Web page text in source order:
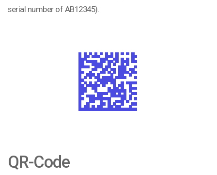
serial number of AB12345).
QR-Code